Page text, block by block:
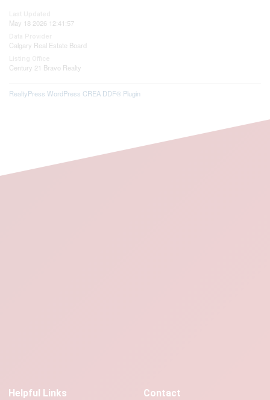
May 18 2026 12:41:57
Calgary Real Estate Board
Century 21 Bravo Realty
RealtyPress WordPress CREA DDF® Plugin
Helpful Links Contact